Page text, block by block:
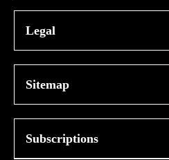
Legal
Sitemap
Subscriptions